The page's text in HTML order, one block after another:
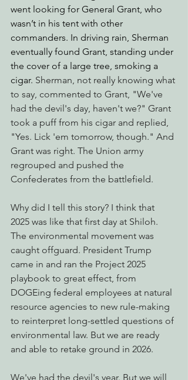
went looking for General Grant, who
wasn’t in his tent with other
commanders. In driving rain, Sherman
eventually found Grant, standing under
the cover of a large tree, smoking a
cigar. Sherman, not really knowing what
to say, commented to Grant, "We've
had the devil's day, haven't we?" Grant
took a puff from his cigar and replied,
"Yes. Lick 'em tomorrow, though." And
Grant was right. The Union army
regrouped and pushed the
Confederates from the battlefield.
Why did I tell this story? I think that
2025 was like that first day at Shiloh.
The environmental movement was
caught offguard. President Trump
came in and ran the Project 2025
playbook to great effect, from
DOGEing federal employees at natural
resource agencies to new rule-making
to reinterpret long-settled questions of
environmental law. But we are ready
and able to retake ground in 2026.
We've had the devil's year. But we will